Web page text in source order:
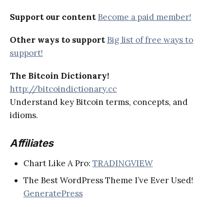
Support our content Become a paid member!
Other ways to support Big list of free ways to
support!
The Bitcoin Dictionary!
http://bitcoindictionary.cc
Understand key Bitcoin terms, concepts, and
idioms.
Affiliates
Chart Like A Pro: TRADINGVIEW
The Best WordPress Theme I’ve Ever Used!
GeneratePress